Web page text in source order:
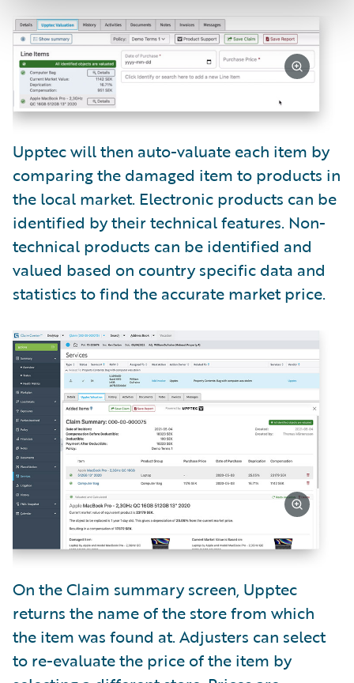
Upptec will then auto-valuate each item by
comparing the damaged item to products in
the local market. Electronic products can be
identified by their technical features. Non-
technical products can be identified and
valued based on country specific data and
statistics to find the accurate market price.
On the Claim summary screen, Upptec
returns the name of the store from which
the item was found at. Adjusters can select
to re-evaluate the price of the item by